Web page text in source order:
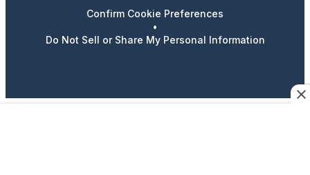
Confirm Cookie Preferences
•
Do Not Sell or Share My Personal Information